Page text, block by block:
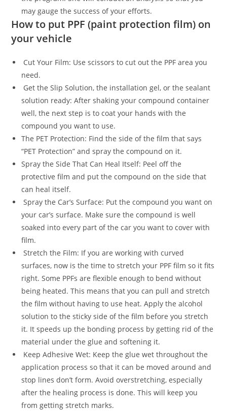
may gauge the success of your efforts.
How to put PPF (paint protection film) on
your vehicle
Cut Your Film: Use scissors to cut out the PPF area you
need.
Get the Slip Solution, the installation gel, or the sealant
solution ready: After shaking your compound container
well, the next step is to coat your hands with the
compound you want to use.
The PET Protection: Find the side of the film that says
“PET Protection” and spray the compound on it.
Spray the Side That Can Heal Itself: Peel off the
protective film and put the compound on the side that
can heal itself.
Spray the Car’s Surface: Put the compound you want on
your car’s surface. Make sure the compound is well
soaked into every part of the car you want to cover with
film.
Stretch the Film: If you are working with curved
surfaces, now is the time to stretch your PPF film so it fits
right. Some PPFs are flexible enough to bend without
being heated. This means that you can pull and stretch
the film without having to use heat. Apply the alcohol
solution to the sticky side of the film before you stretch
it. It speeds up the bonding process by getting rid of the
material under the glue and softening it.
Keep Adhesive Wet: Keep the glue wet throughout the
application process so that it can be moved around and
stop lines don’t form. Avoid overstretching, especially
after the healing process is done. This will keep you
from getting stretch marks.